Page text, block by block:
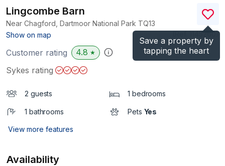
Save a property by
tapping the heart
Lingcombe Barn
Near Chagford, Dartmoor National Park TQ13
Show on map
)
Customer rating 4.8 ★
Sykes rating
2 guests 1 bedrooms
1 bathrooms Pets Yes
View more features
Availability